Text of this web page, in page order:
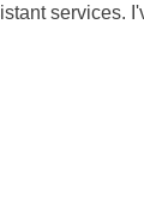
services.